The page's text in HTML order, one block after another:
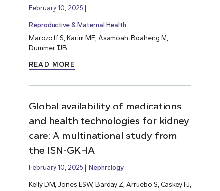
February 10, 2025
Reproductive & Maternal Health
Marozoff S, Karim ME , Asamoah-Boaheng M,
Dummer TJB.
READ MORE
Global availability of medications
and health technologies for kidney
care: A multinational study from
the ISN-GKHA
February 10, 2025 Nephrology
Kelly DM, Jones ESW, Barday Z, Arruebo S, Caskey FJ,